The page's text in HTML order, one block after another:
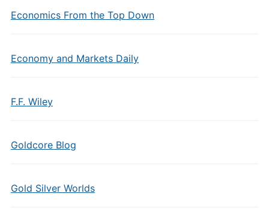
Economics From the Top Down
Economy and Markets Daily
F.F. Wiley
Goldcore Blog
Gold Silver Worlds